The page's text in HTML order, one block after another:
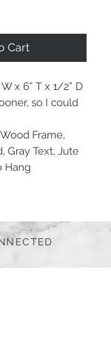
Cart
x 6” T x 1/2” D
so I could
Frame,
Gray Text, Jute
Hang